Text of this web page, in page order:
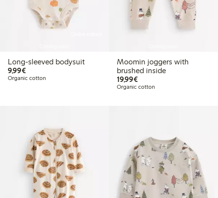
Long-sleeved bodysuit
9,99€€9.99
Organic cotton
Moomin joggers with
brushed inside
19,99€€19.99
Organic cotton